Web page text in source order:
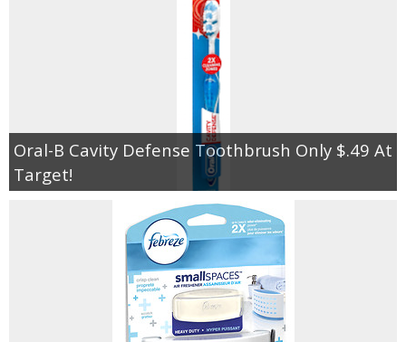
Oral-B Cavity Defense Toothbrush Only $.49 At
Target!